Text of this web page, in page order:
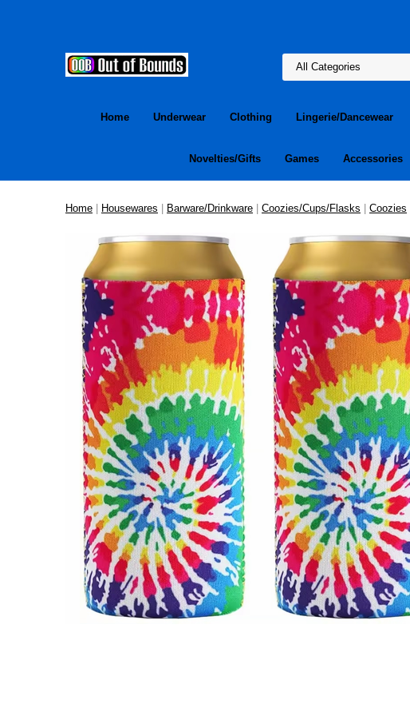
Home Underwear Clothing Lingerie/Dancewear
Novelties/Gifts Games Accessories
Home | Housewares | Barware/Drinkware | Coozies/Cups/Flasks | Coozies